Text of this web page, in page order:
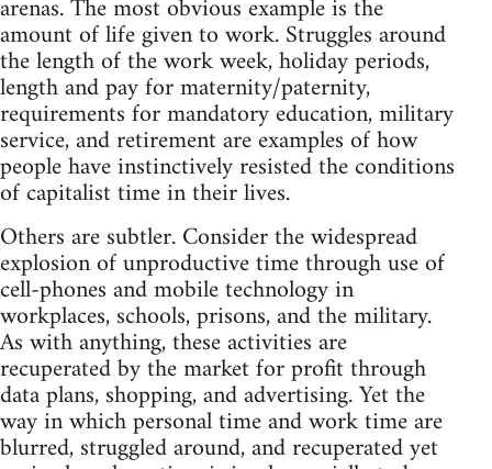
arenas. The most obvious example is the
amount of life given to work. Struggles around
the length of the work week, holiday periods,
length and pay for maternity/paternity,
requirements for mandatory education, military
service, and retirement are examples of how
people have instinctively resisted the conditions
of capitalist time in their lives.
Others are subtler. Consider the widespread
explosion of unproductive time through use of
cell-phones and mobile technology in
workplaces, schools, prisons, and the military.
As with anything, these activities are
recuperated by the market for profit through
data plans, shopping, and advertising. Yet the
way in which personal time and work time are
blurred, struggled around, and recuperated yet